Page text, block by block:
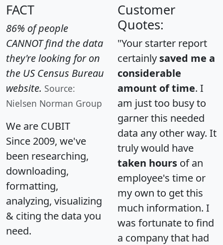
FACT
86% of people
CANNOT find the data
they're looking for on
the US Census Bureau
website. Source:
Nielsen Norman Group
We are CUBIT
Since 2009, we've
been researching,
downloading,
formatting,
analyzing, visualizing
& citing the data you
need.
Customer
Quotes:
"Your starter report
certainly saved me a
considerable
amount of time. I
am just too busy to
garner this needed
data any other way. It
truly would have
taken hours of an
employee's time or
my own to get this
much information. I
was fortunate to find
a company that had